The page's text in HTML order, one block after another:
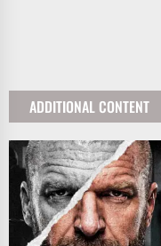
ADDITIONAL CONTENT